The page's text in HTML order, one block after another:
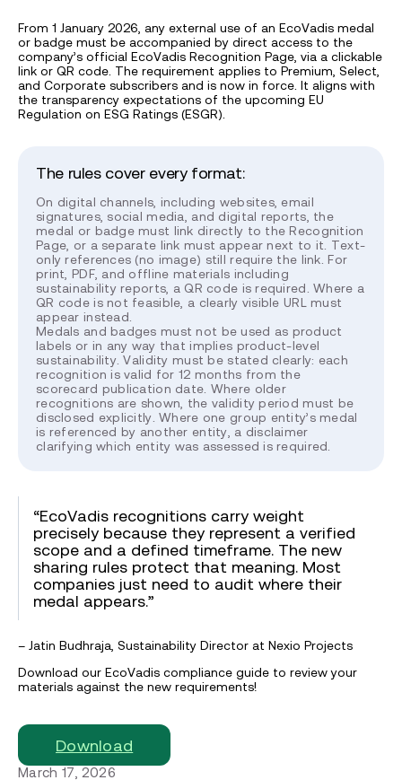
From 1 January 2026, any external use of an EcoVadis medal
or badge must be accompanied by direct access to the
company’s official EcoVadis Recognition Page, via a clickable
link or QR code. The requirement applies to Premium, Select,
and Corporate subscribers and is now in force. It aligns with
the transparency expectations of the upcoming EU
Regulation on ESG Ratings (ESGR).
The rules cover every format:
On digital channels, including websites, email
signatures, social media, and digital reports, the
medal or badge must link directly to the Recognition
Page, or a separate link must appear next to it. Text-
only references (no image) still require the link. For
print, PDF, and offline materials including
sustainability reports, a QR code is required. Where a
QR code is not feasible, a clearly visible URL must
appear instead.
Medals and badges must not be used as product
labels or in any way that implies product-level
sustainability. Validity must be stated clearly: each
recognition is valid for 12 months from the
scorecard publication date. Where older
recognitions are shown, the validity period must be
disclosed explicitly. Where one group entity’s medal
is referenced by another entity, a disclaimer
clarifying which entity was assessed is required.
“EcoVadis recognitions carry weight
precisely because they represent a verified
scope and a defined timeframe. The new
sharing rules protect that meaning. Most
companies just need to audit where their
medal appears.”
– Jatin Budhraja, Sustainability Director at Nexio Projects
Download our EcoVadis compliance guide to review your
materials against the new requirements!
Download
March 17, 2026